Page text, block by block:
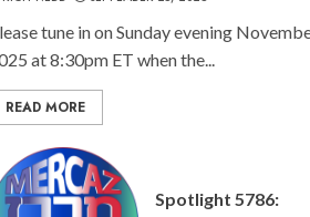
tune in on Sunday evening
at 8:30pm ET when the...
READ MORE
Spotlight 5786: